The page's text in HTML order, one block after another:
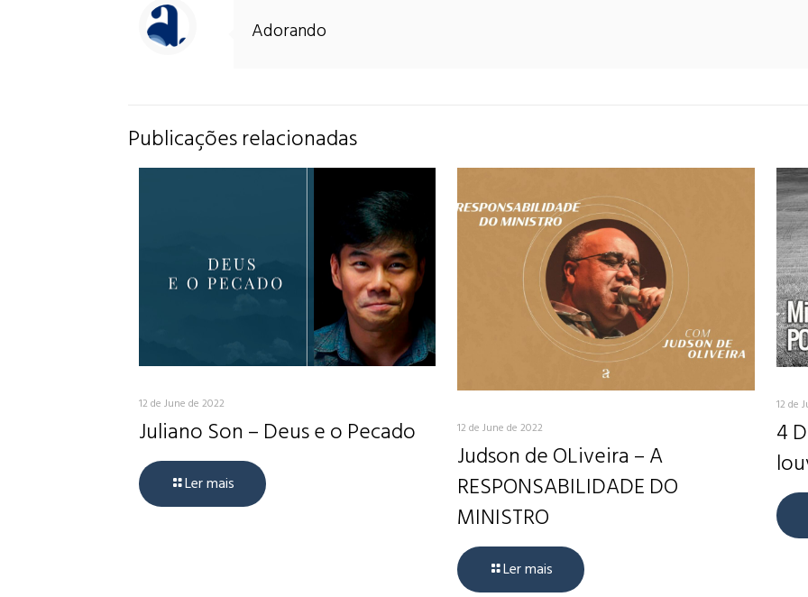
Adorando
Publicações relacionadas
12 de June de 2022
Juliano Son – Deus e o Pecado
Ler mais
12 de June de 2022
Judson de OLiveira – A
RESPONSABILIDADE DO
MINISTRO
Ler mais
12 de
4